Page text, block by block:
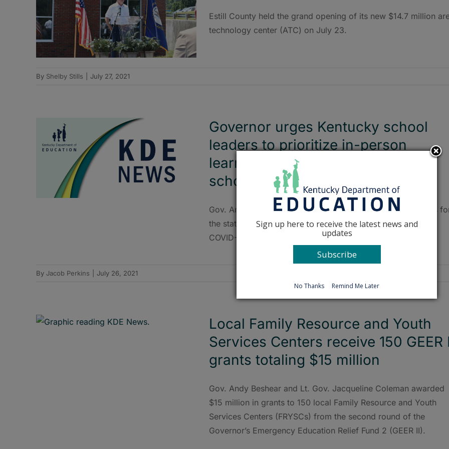
Estill County held the grand opening of its new $14.7 million
technology center (ATC) on July 23.
By Shelby Stills July 27, 2021
Governor urges Kentucky school
leaders to prioritize in-person
learning ahead of the 2021-2022
school year
Gov. Andy Beshear unveiled new masking recommendations
the state’s K-12 schools in response to the highly contagious
COVID-19 delta variant during a July 26 media briefing.
By Jacob Perkins July 26, 2021
Local Family Resource and Youth
Services Centers receive 150 GEER
grants totaling $15 million
Gov. Andy Beshear and Lt. Gov. Jacqueline Coleman awarded
$15 million in grants to 150 local Family Resource and Youth
Services Centers (FRYSCs) from the second round of the
Governor’s Emergency Education Relief Fund 2 (GEER II).
Sign up here to receive the latest news and
updates
Subscribe
No Thanks Remind Me Later